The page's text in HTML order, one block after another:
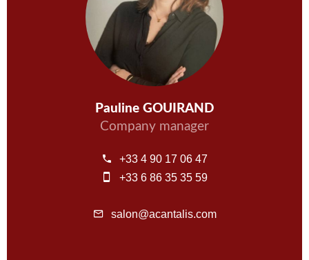
Pauline GOUIRAND
Company manager
+33 4 90 17 06 47
+33 6 86 35 35 59
salon@acantalis.com